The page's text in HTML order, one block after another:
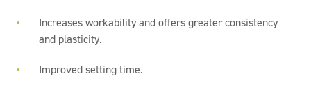
Increases workability and offers greater consistency
and plasticity.
Improved setting time.